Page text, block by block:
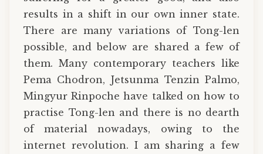
results in a shift in our own inner state.
There are many variations of Tong-len
possible, and below are shared a few of
them. Many contemporary teachers like
Pema Chodron, Jetsunma Tenzin Palmo,
Mingyur Rinpoche have talked on how to
practise Tong-len and there is no dearth
of material nowadays, owing to the
internet revolution. I am sharing a few